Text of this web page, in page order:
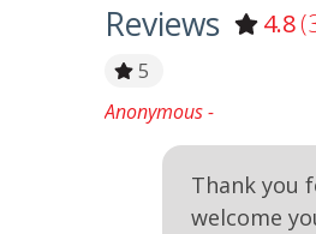
Reviews 4.8
5
Anonymous -
Thank you
welcome